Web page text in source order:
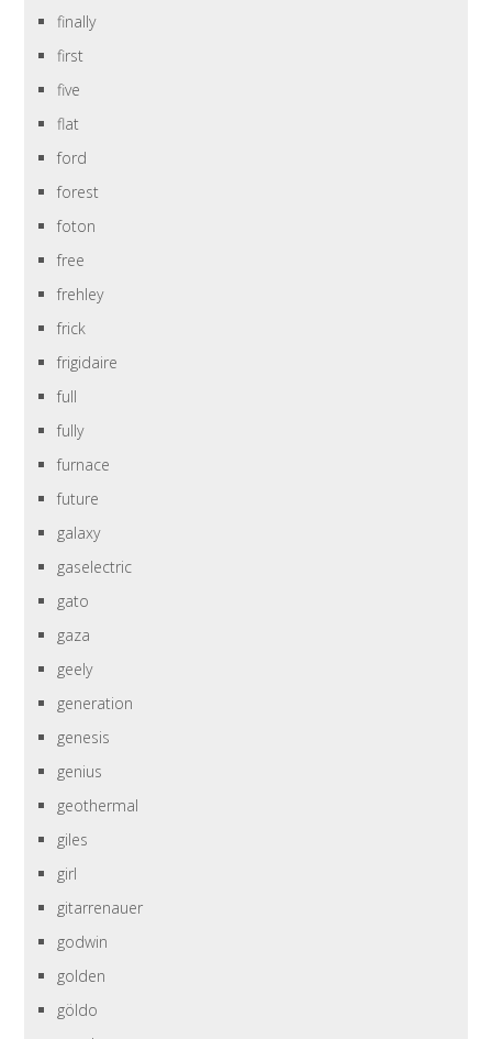
finally
first
five
flat
ford
forest
foton
free
frehley
frick
frigidaire
full
fully
furnace
future
galaxy
gaselectric
gato
gaza
geely
generation
genesis
genius
geothermal
giles
girl
gitarrenauer
godwin
golden
göldo